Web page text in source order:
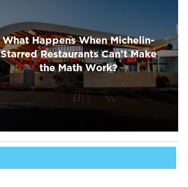
What Happens When Michelin-
Starred Restaurants Can’t Make
the Math Work?